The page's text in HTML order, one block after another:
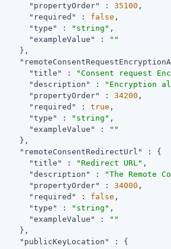
"propertyOrder"
: 35100 ,
"required"
: false ,
"type"
: "string" ,
"exampleValue"
:
""
    },
"title"
: "Consent request
"description"
: "Encryption
"propertyOrder"
: 34200 ,
"required"
: true ,
"type"
: "string" ,
"exampleValue"
:
""
    },
"remoteConsentRedirectUrl"
: {
"title"
: "Redirect URL" ,
"description"
:
"The
"propertyOrder"
: 34000 ,
"required"
: false ,
"type"
: "string" ,
"exampleValue"
:
""
    },
"publicKeyLocation"
: {